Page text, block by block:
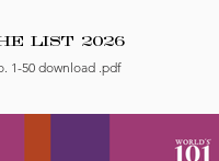
LIST 2026
1-50 download .pdf